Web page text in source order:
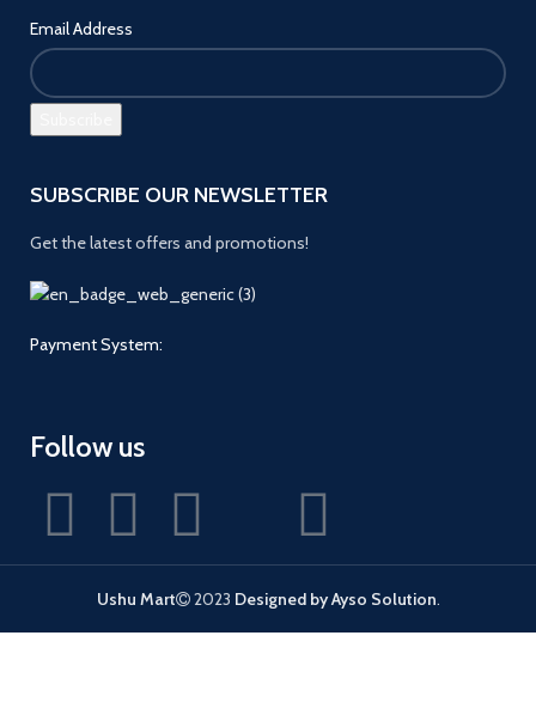
Email Address
SUBSCRIBE OUR NEWSLETTER
Get the latest offers and promotions!
Payment System:
Follow us
Ushu Mart 2023 Designed by Ayso Solution.